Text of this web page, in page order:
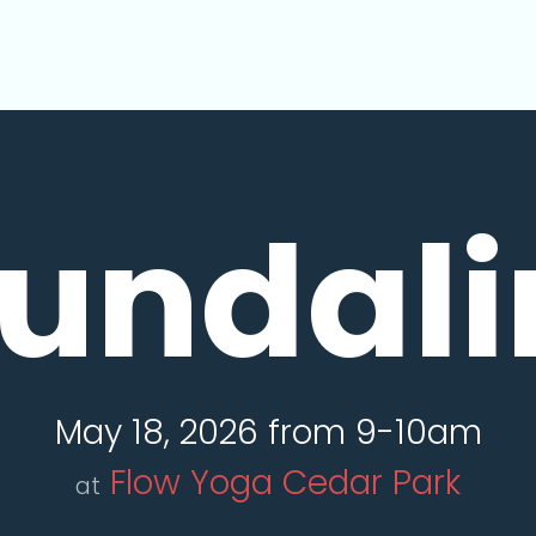
May 18, 2026 from 9-10am
at Flow Yoga Cedar Park